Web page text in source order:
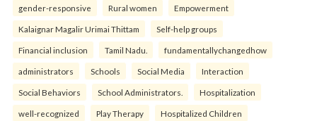
gender-responsive Rural women Empowerment
Kalaignar Magalir Urimai Thittam Self-help groups
Financial inclusion Tamil Nadu. fundamentallychangedhow
administrators Schools Social Media Interaction
Social Behaviors School Administrators. Hospitalization
well-recognized Play Therapy Hospitalized Children